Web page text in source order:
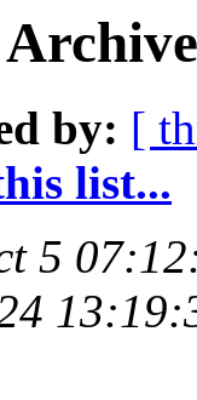
by: [
list...
5